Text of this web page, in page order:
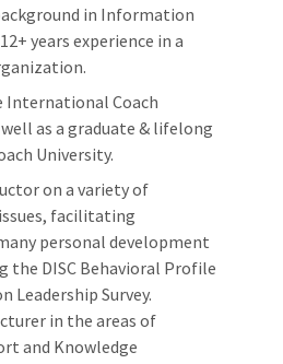
in Information
years experience in a
International Coach
as a graduate & lifelong
University.
on a variety of
facilitating
personal development
the DISC Behavioral Profile
Leadership Survey.
in the areas of
and Knowledge